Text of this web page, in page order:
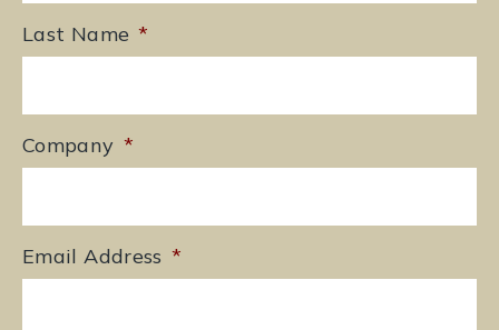
Last Name *
Company *
Email Address *